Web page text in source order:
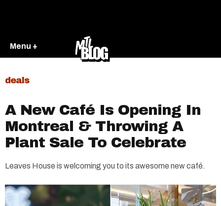
Menu +
deals
A New Café Is Opening In
Montreal & Throwing A
Plant Sale To Celebrate
Leaves House is welcoming you to its awesome new café.